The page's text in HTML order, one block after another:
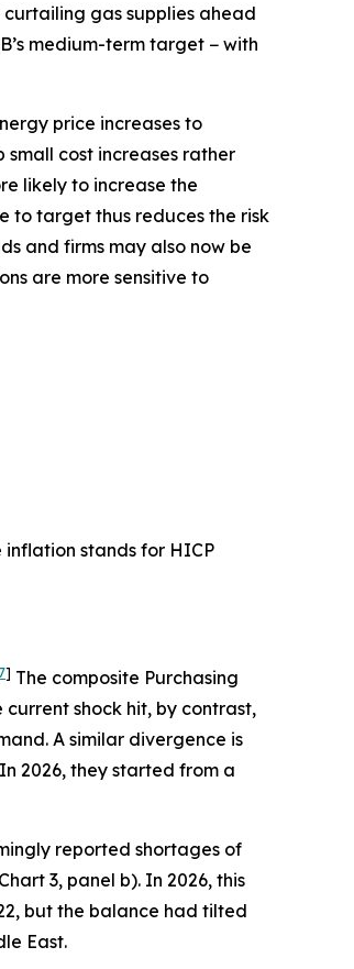
gas supplies ahead
medium-term target − with
price increases to
cost increases rather
likely to increase the
to target thus reduces the risk
and firms may also now be
are more sensitive to
inflation stands for HICP
7] The composite Purchasing
shock hit, by contrast,
A similar divergence is
2026, they started from a
reported shortages of
3, panel b). In 2026, this
but the balance had tilted
East.